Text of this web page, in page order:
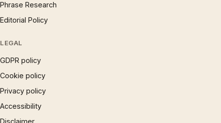
Phrase Research
Editorial Policy
LEGAL
GDPR policy
Cookie policy
Privacy policy
Accessibility
Disclaimer